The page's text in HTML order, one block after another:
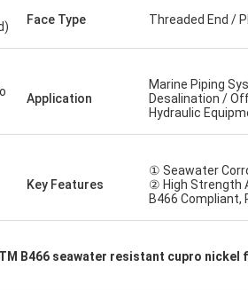
Face Type Threaded End /
Application
Marine Piping
Desalination /
Hydraulic
Key Features
① Seawater
② High Strength
B466 Compliant,
B466 seawater resistant cupro nickel